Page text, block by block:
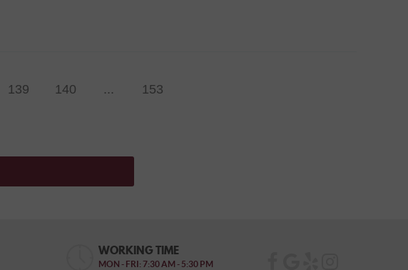
139 140 ... 153
WORKING TIME
MON - FRI: 7:30 AM - 5:30 PM